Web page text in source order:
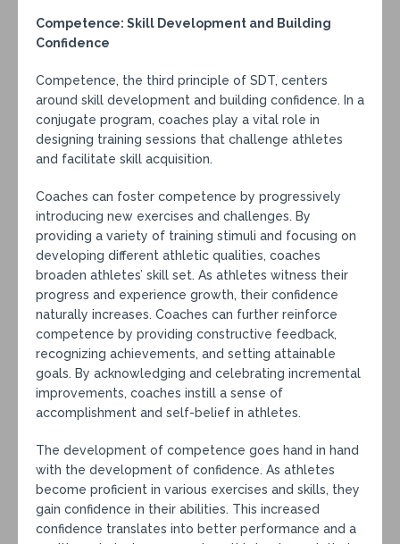
Competence: Skill Development and Building
Confidence
Competence, the third principle of SDT, centers
around skill development and building confidence. In a
conjugate program, coaches play a vital role in
designing training sessions that challenge athletes
and facilitate skill acquisition.
Coaches can foster competence by progressively
introducing new exercises and challenges. By
providing a variety of training stimuli and focusing on
developing different athletic qualities, coaches
broaden athletes’ skill set. As athletes witness their
progress and experience growth, their confidence
naturally increases. Coaches can further reinforce
competence by providing constructive feedback,
recognizing achievements, and setting attainable
goals. By acknowledging and celebrating incremental
improvements, coaches instill a sense of
accomplishment and self-belief in athletes.
The development of competence goes hand in hand
with the development of confidence. As athletes
become proficient in various exercises and skills, they
gain confidence in their abilities. This increased
confidence translates into better performance and a